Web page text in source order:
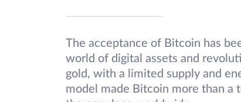
The acceptance of Bitcoin has
world of digital assets and
gold, with a limited supply and
model made Bitcoin more than a